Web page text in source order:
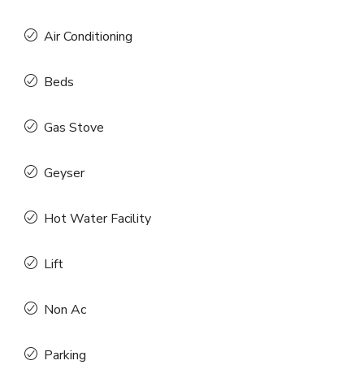
Air Conditioning
Beds
Gas Stove
Geyser
Hot Water Facility
Lift
Non Ac
Parking